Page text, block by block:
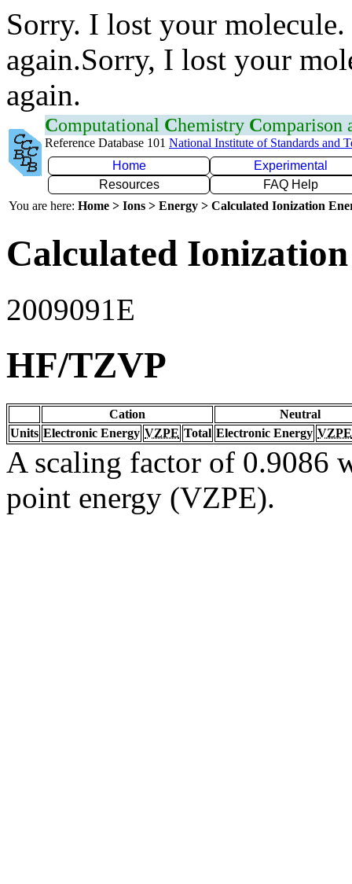
Sorry. I lost your
again.Sorry, I lost your
again.
Computational Chemistry Comparison
Reference Database 101 National Institute of Standards and
Home
Experimental
Resources
FAQ Help
You are here: Home > Ions > Energy > Calculated Ionization
Calculated
2009091E
HF/TZVP
Cation
Neutral
Units Electronic Energy VZPE Total Electronic Energy VZPE
A scaling factor of 0.9086
point energy (VZPE).